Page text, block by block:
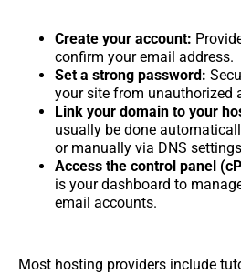
Create your account:
confirm your email address.
Set a strong password:
your site from unauthorized
Link your domain to your
usually be done
or manually via DNS
Access the control panel
is your dashboard to
email accounts.
Most hosting providers include